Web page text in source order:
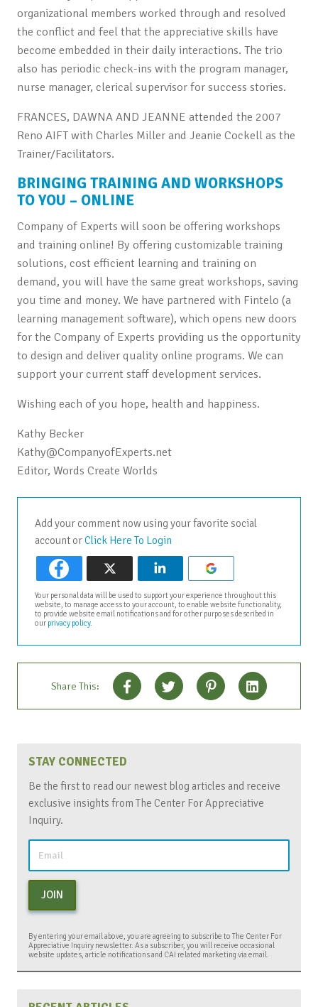
organizational members worked through and resolved
the conflict and feel that the appreciative skills have
become embedded in their daily interactions. The trio
also has periodic check-ins with the program manager,
nurse manager, clerical supervisor for success stories.
FRANCES, DAWNA AND JEANNE attended the 2007
Reno AIFT with Charles Miller and Jeanie Cockell as the
Trainer/Facilitators.
BRINGING TRAINING AND WORKSHOPS
TO YOU – ONLINE
Company of Experts will soon be offering workshops
and training online! By offering customizable training
solutions, cost efficient learning and training on
demand, you will have the same great workshops, saving
you time and money. We have partnered with Fintelo (a
learning management software), which opens new doors
for the Company of Experts providing us the opportunity
to design and deliver quality online programs. We can
support your current staff development services.
Wishing each of you hope, health and happiness.
Kathy Becker
Kathy@CompanyofExperts.net
Editor, Words Create Worlds
Add your comment now using your favorite social
account orClick Here To Login
Your personal data will be used to support your experience throughout this
website, to manage access to your account, to enable website functionality,
to provide website email notifications and for other purposes described in
our privacy policy.
Share This:
STAY CONNECTED
Be the first to read our newest blog articles and receive
exclusive insights from The Center For Appreciative
Inquiry.
JOIN
By entering your email above, you are agreeing to subscribe to The Center For
Appreciative Inquiry newsletter. As a subscriber, you will receive occasional
website updates, article notifications and CAI related marketing via email.